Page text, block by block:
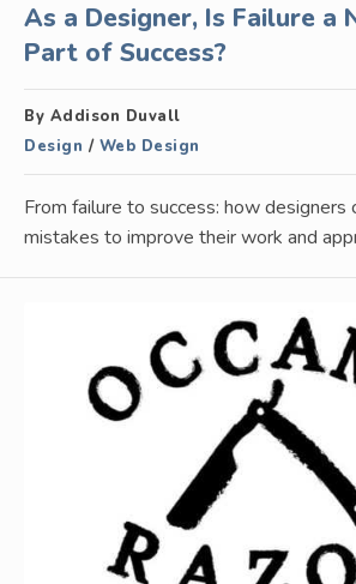
As a Designer, Is Failure a
Part of Success?
By Addison Duvall
Design / Web Design
From failure to success: how designers
mistakes to improve their work and